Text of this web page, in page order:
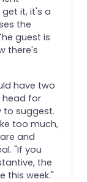
it, it's a
the
guest is
there's
have two
head for
to suggest.
too much,
and
"If you
the
this week."